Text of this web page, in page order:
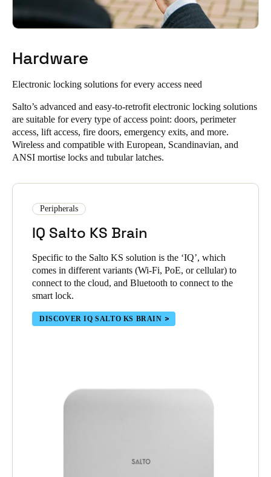
user experience with our mobile access solutions.
Instantly unlock using Digital Key via widget, smartwatch,
devices.
unique PIN codes to unlock their doors.
anywhere in the world. In addition to real-time information and
without needing to be physically present.
You can unlock doors via remote unlocking, no matter how
far you are from the lock.
It enables efficient and flexible door access management
LEARN ABOUT SALTO KS CLOUD SOFTWARE FEATURES
Hardware
Electronic locking solutions for every access need
Salto’s advanced and easy-to-retrofit electronic locking solutions
are suitable for every type of access point: doors, perimeter
access, lift access, fire doors, emergency exits, and more.
Wireless and compatible with European, Scandinavian, and
ANSI mortise locks and tubular latches.
Peripherals
IQ Salto KS Brain
Specific to the Salto KS solution is the ‘IQ’, which
comes in different variants (Wi-Fi, PoE, or cellular) to
connect to the cloud, and Bluetooth to connect to the
smart lock.
DISCOVER IQ SALTO KS BRAIN